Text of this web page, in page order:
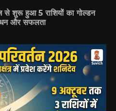
हुआ 5 राशियों का गोल्डन
धन और सफलता